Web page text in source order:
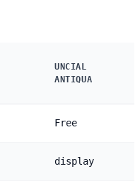
UNCIAL
ANTIQUA
Free
display